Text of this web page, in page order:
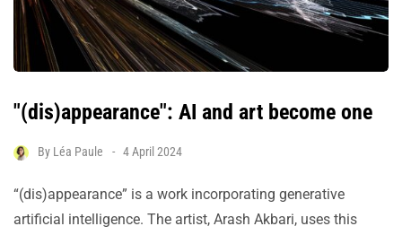
"(dis)appearance": AI and art become one
By Léa Paule 4 April 2024
“(dis)appearance” is a work incorporating generative
artificial intelligence. The artist, Arash Akbari, uses this